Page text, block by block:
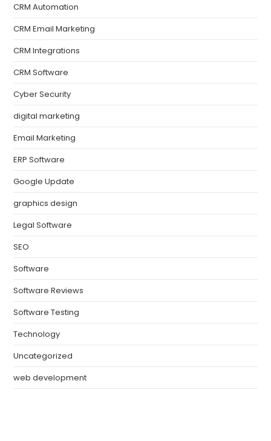
CRM Automation
CRM Email Marketing
CRM Integrations
CRM Software
Cyber Security
digital marketing
Email Marketing
ERP Software
Google Update
graphics design
Legal Software
SEO
Software
Software Reviews
Software Testing
Technology
Uncategorized
web development